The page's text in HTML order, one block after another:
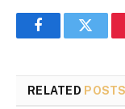
Facebook
RELATED POSTS